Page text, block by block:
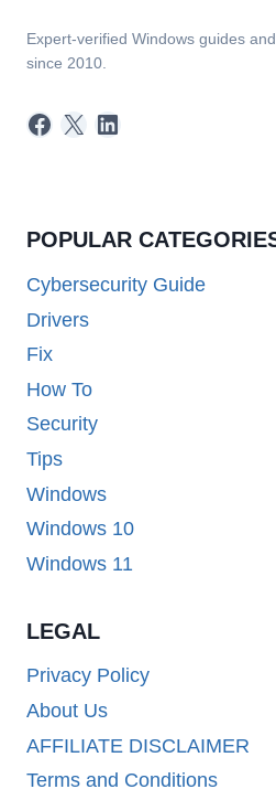
Expert-verified Windows guides
since 2010.
Facebook
X LinkedIn
POPULAR
Cybersecurity Guide
Drivers
Fix
How To
Security
Tips
Windows
Windows 10
Windows 11
LEGAL
Privacy Policy
About Us
AFFILIATE DISCLAIMER
Terms and Conditions